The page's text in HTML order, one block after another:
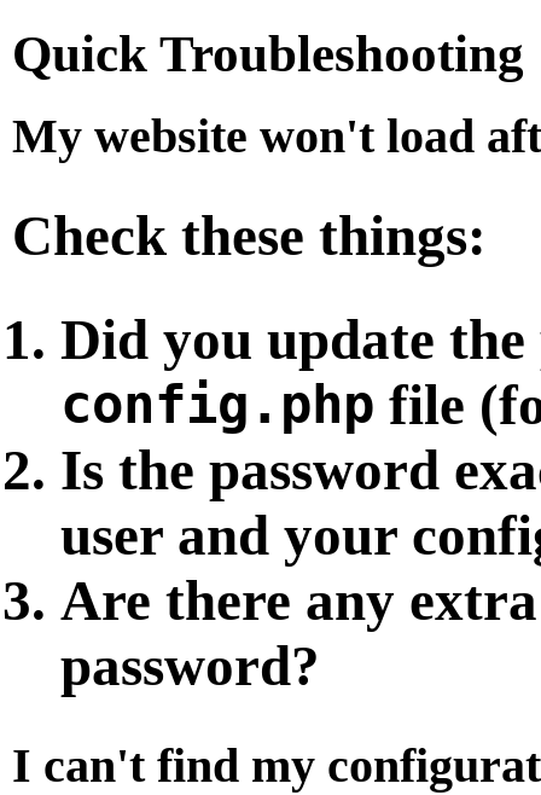
Quick Troubleshooting
My website won't load
Check these things:
Did you update
config.php file
Is the password
user and your
Are there any
password?
I can't find my